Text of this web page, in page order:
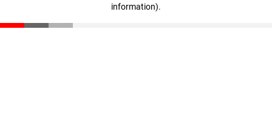
information).